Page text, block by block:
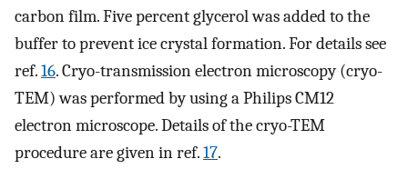
carbon film. Five percent glycerol was added to the
buffer to prevent ice crystal formation. For details see
ref.16. Cryo-transmission electron microscopy (cryo-
TEM) was performed by using a Philips CM12
electron microscope. Details of the cryo-TEM
procedure are given in ref.17.